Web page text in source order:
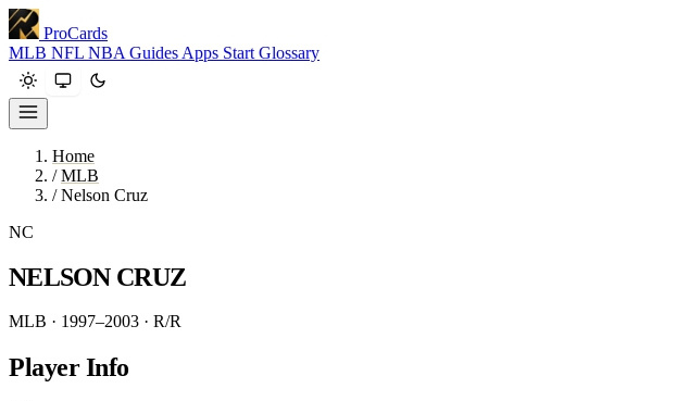
ProCards
MLB NFL NBA Guides Apps Start Glossary
Home
/ MLB
/ Nelson Cruz
NC
NELSON CRUZ
MLB · 1997–2003 · R/R
Player Info